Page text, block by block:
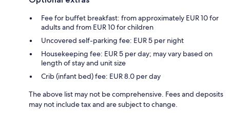
Fee for buffet breakfast: from approximately EUR 10 for
adults and from EUR 10 for children
Uncovered self-parking fee: EUR 5 per night
Housekeeping fee: EUR 5 per day; may vary based on
length of stay and unit size
Crib (infant bed) fee: EUR 8.0 per day
The above list may not be comprehensive. Fees and deposits
may not include tax and are subject to change.